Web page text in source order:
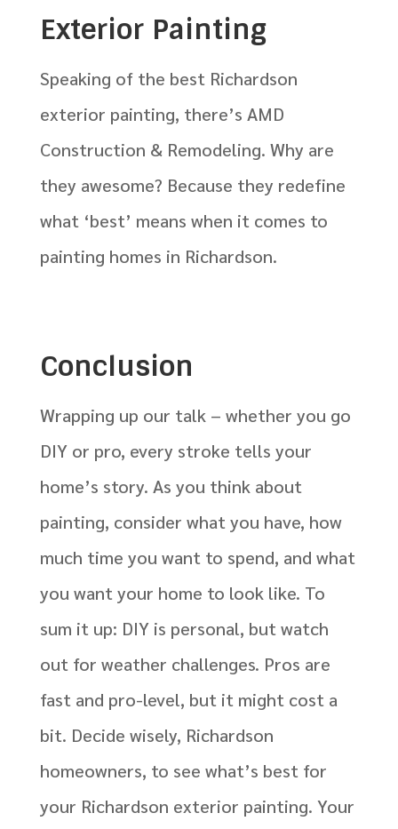
Exterior Painting
Speaking of the best Richardson
exterior painting, there’s AMD
Construction & Remodeling. Why are
they awesome? Because they redefine
what ‘best’ means when it comes to
painting homes in Richardson.
Conclusion
Wrapping up our talk – whether you go
DIY or pro, every stroke tells your
home’s story. As you think about
painting, consider what you have, how
much time you want to spend, and what
you want your home to look like. To
sum it up: DIY is personal, but watch
out for weather challenges. Pros are
fast and pro-level, but it might cost a
bit. Decide wisely, Richardson
homeowners, to see what’s best for
your Richardson exterior painting. Your